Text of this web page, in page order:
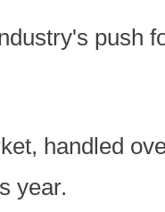
push
handled
year.